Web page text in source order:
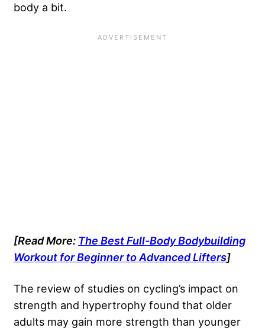
body a bit.
[Read More: The Best Full-Body Bodybuilding
Workout for Beginner to Advanced Lifters]
The review of studies on cycling’s impact on
strength and hypertrophy found that older
adults may gain more strength than younger